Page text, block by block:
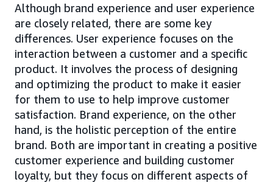
Although brand experience and user experience
are closely related, there are some key
differences. User experience focuses on the
interaction between a customer and a specific
product. It involves the process of designing
and optimizing the product to make it easier
for them to use to help improve customer
satisfaction. Brand experience, on the other
hand, is the holistic perception of the entire
brand. Both are important in creating a positive
customer experience and building customer
loyalty, but they focus on different aspects of